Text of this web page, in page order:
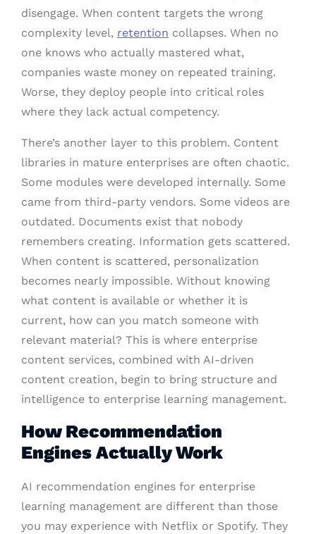
disengage. When content targets the wrong
complexity level, retention collapses. When no
one knows who actually mastered what,
companies waste money on repeated training.
Worse, they deploy people into critical roles
where they lack actual competency.
There’s another layer to this problem. Content
libraries in mature enterprises are often chaotic.
Some modules were developed internally. Some
came from third-party vendors. Some videos are
outdated. Documents exist that nobody
remembers creating. Information gets scattered.
When content is scattered, personalization
becomes nearly impossible. Without knowing
what content is available or whether it is
current, how can you match someone with
relevant material? This is where enterprise
content services, combined with AI-driven
content creation, begin to bring structure and
intelligence to enterprise learning management.
How Recommendation
Engines Actually Work
AI recommendation engines for enterprise
learning management are different than those
you may experience with Netflix or Spotify. They